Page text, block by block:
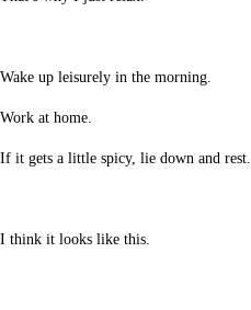
Wake up leisurely in the morning.
Work at home.
If it gets a little spicy, lie down and rest.
I think it looks like this.